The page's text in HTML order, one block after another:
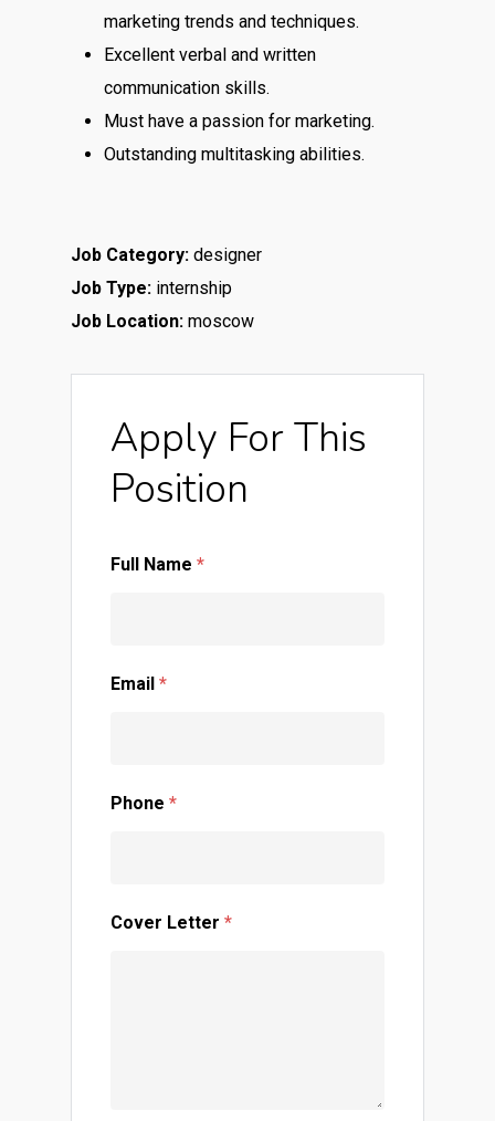
marketing trends and techniques.
Excellent verbal and written
communication skills.
Must have a passion for marketing.
Outstanding multitasking abilities.
Job Category: designer
Job Type: internship
Job Location: moscow
Apply For This
Position
Full Name *
Email *
Phone *
Cover Letter *